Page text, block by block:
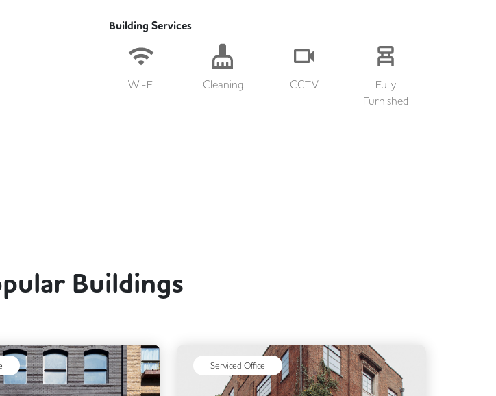
Building Services
Wi-Fi Cleaning CCTV
Fully
Furnished
Buildings
Serviced Office